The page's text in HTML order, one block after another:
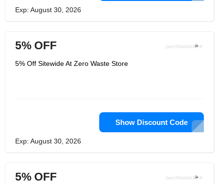
Exp: August 30, 2026
5% OFF
5% Off Sitewide At Zero Waste Store
Show Discount Code
Exp: August 30, 2026
5% OFF